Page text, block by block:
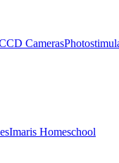
Cameras
Imaris Homeschool